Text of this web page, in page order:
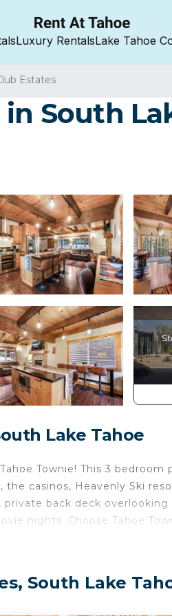
Luxury RentalsLake Tahoe
Estates
South
Lake Tahoe
Townie! This 3 bedroom
casinos, Heavenly Ski
back deck
nights. Choose Tahoe
South Lake